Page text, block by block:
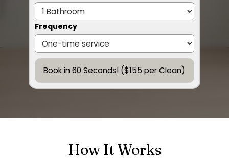
Frequency
Book in 60 Seconds! ($155 per Clean)
How It Works